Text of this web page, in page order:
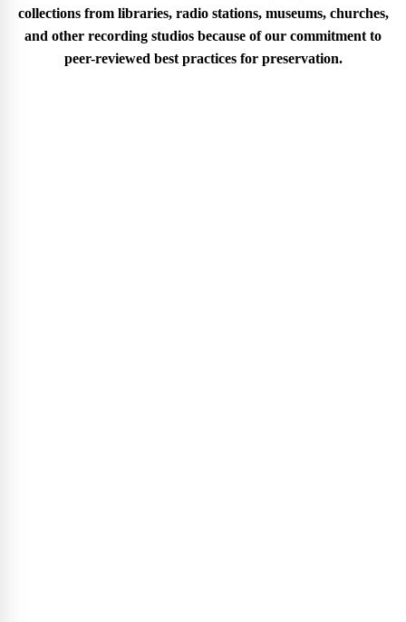
collections from libraries, radio stations, museums, churches,
and other recording studios because of our commitment to
peer-reviewed best practices for preservation.